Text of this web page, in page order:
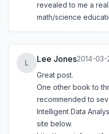
revealed to me a
math/science
L Lee Jones2014-03-
Great post.
One other book to
recommended to
Intelligent Data
site below.